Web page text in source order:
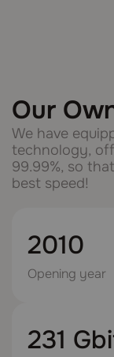
Our
We have
technology,
99.99%, so
best speed!
2010
Opening year
231